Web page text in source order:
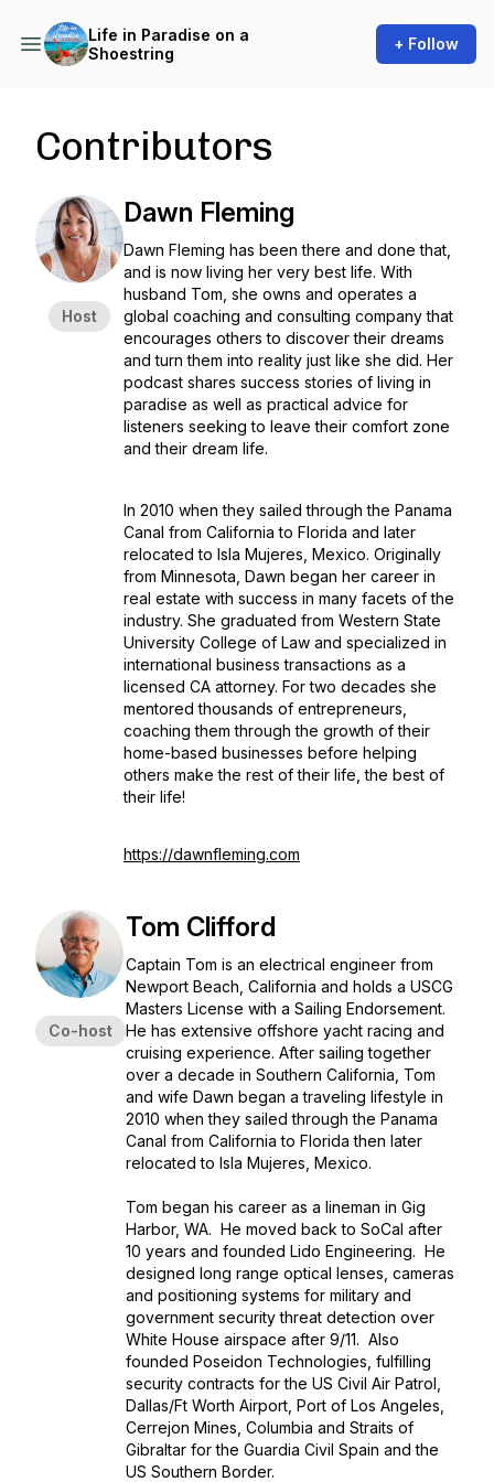
Life in Paradise on a
Shoestring
+ Follow
Contributors
Host
Dawn Fleming
Dawn Fleming has been there and done that,
and is now living her very best life. With
husband Tom, she owns and operates a
global coaching and consulting company that
encourages others to discover their dreams
and turn them into reality just like she did. Her
podcast shares success stories of living in
paradise as well as practical advice for
listeners seeking to leave their comfort zone
and their dream life.
In 2010 when they sailed through the Panama
Canal from California to Florida and later
relocated to Isla Mujeres, Mexico. Originally
from Minnesota, Dawn began her career in
real estate with success in many facets of the
industry. She graduated from Western State
University College of Law and specialized in
international business transactions as a
licensed CA attorney. For two decades she
mentored thousands of entrepreneurs,
coaching them through the growth of their
home-based businesses before helping
others make the rest of their life, the best of
their life!
https://dawnfleming.com
Co-host
Tom Clifford
Captain Tom is an electrical engineer from
Newport Beach, California and holds a USCG
Masters License with a Sailing Endorsement.
He has extensive offshore yacht racing and
cruising experience. After sailing together
over a decade in Southern California, Tom
and wife Dawn began a traveling lifestyle in
2010 when they sailed through the Panama
Canal from California to Florida then later
relocated to Isla Mujeres, Mexico.
Tom began his career as a lineman in Gig
Harbor, WA. He moved back to SoCal after
10 years and founded Lido Engineering. He
designed long range optical lenses, cameras
and positioning systems for military and
government security threat detection over
White House airspace after 9/11. Also
founded Poseidon Technologies, fulfilling
security contracts for the US Civil Air Patrol,
Dallas/Ft Worth Airport, Port of Los Angeles,
Cerrejon Mines, Columbia and Straits of
Gibraltar for the Guardia Civil Spain and the
US Southern Border.